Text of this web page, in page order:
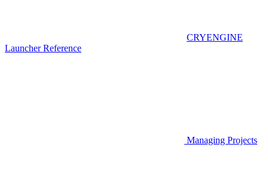
CRYENGINE
Launcher Reference
Managing Projects